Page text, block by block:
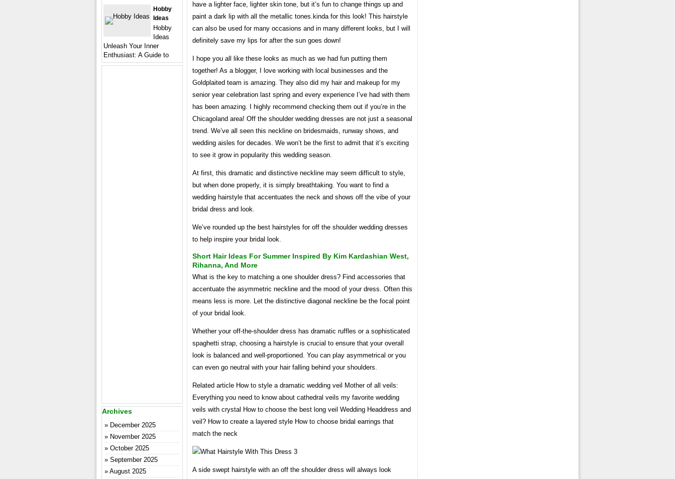
have a lighter face, lighter skin tone, but it’s fun to change things up and
paint a dark lip with all the metallic tones.kinda for this look! This hairstyle
can also be used for many occasions and in many different looks, but I will
definitely save my lips for after the sun goes down!
I hope you all like these looks as much as we had fun putting them
together! As a blogger, I love working with local businesses and the
Goldplaited team is amazing. They also did my hair and makeup for my
senior year celebration last spring and every experience I’ve had with them
has been amazing. I highly recommend checking them out if you’re in the
Chicagoland area! Off the shoulder wedding dresses are not just a seasonal
trend. We’ve all seen this neckline on bridesmaids, runway shows, and
wedding aisles for decades. We won’t be the first to admit that it’s exciting
to see it grow in popularity this wedding season.
At first, this dramatic and distinctive neckline may seem difficult to style,
but when done properly, it is simply breathtaking. You want to find a
wedding hairstyle that accentuates the neck and shows off the vibe of your
bridal dress and look.
We’ve rounded up the best hairstyles for off the shoulder wedding dresses
to help inspire your bridal look.
Short Hair Ideas For Summer Inspired By Kim Kardashian West,
Rihanna, And More
What is the key to matching a one shoulder dress? Find accessories that
accentuate the asymmetric neckline and the mood of your dress. Often this
means less is more. Let the distinctive diagonal neckline be the focal point
of your bridal look.
Whether your off-the-shoulder dress has dramatic ruffles or a sophisticated
spaghetti strap, choosing a hairstyle is crucial to ensure that your overall
look is balanced and well-proportioned. You can play asymmetrical or you
can even go neutral with your hair falling behind your shoulders.
Related article How to style a dramatic wedding veil Mother of all veils:
Everything you need to know about cathedral veils my favorite wedding
veils with crystal How to choose the best long veil Wedding Headdress and
veil? How to create a layered style How to choose bridal earrings that
match the neck
A side swept hairstyle with an off the shoulder dress will always look
Hobby
Ideas
Hobby
Ideas
Unleash Your Inner
Enthusiast: A Guide to
Archives
December 2025
November 2025
October 2025
September 2025
August 2025